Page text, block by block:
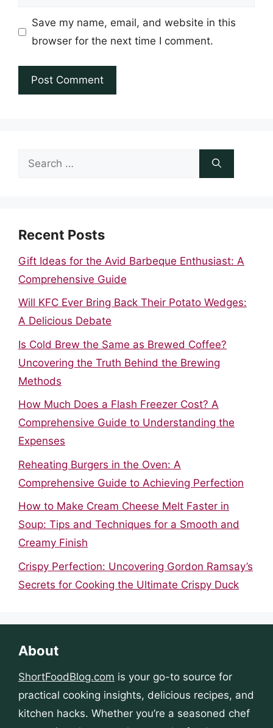
Save my name, email, and website in this
browser for the next time I comment.
Search
Recent Posts
Gift Ideas for the Avid Barbeque Enthusiast: A
Comprehensive Guide
Will KFC Ever Bring Back Their Potato Wedges:
A Delicious Debate
Is Cold Brew the Same as Brewed Coffee?
Uncovering the Truth Behind the Brewing
Methods
How Much Does a Flash Freezer Cost? A
Comprehensive Guide to Understanding the
Expenses
Reheating Burgers in the Oven: A
Comprehensive Guide to Achieving Perfection
How to Make Cream Cheese Melt Faster in
Soup: Tips and Techniques for a Smooth and
Creamy Finish
Crispy Perfection: Uncovering Gordon Ramsay’s
Secrets for Cooking the Ultimate Crispy Duck
About
ShortFoodBlog.com is your go-to source for
practical cooking insights, delicious recipes, and
kitchen hacks. Whether you’re a seasoned chef